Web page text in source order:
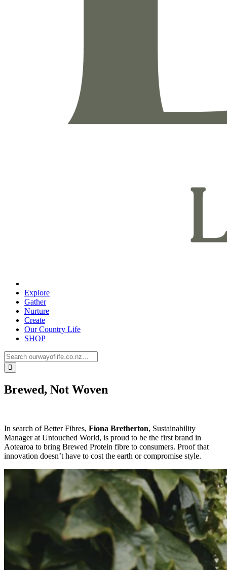
Explore
Gather
Nurture
Create
Our Country Life
SHOP
Brewed, Not Woven
In search of Better Fibres, Fiona Bretherton, Sustainability
Manager at Untouched World, is proud to be the first brand in
Aotearoa to bring Brewed Protein fibre to consumers. Proof that
innovation doesn’t have to cost the earth or compromise style.